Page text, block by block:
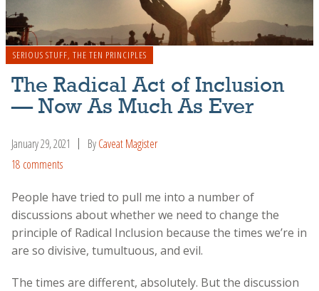
SERIOUS STUFF, THE TEN PRINCIPLES
The Radical Act of Inclusion
— Now As Much As Ever
January 29, 2021 ByCaveat Magister
18 comments
People have tried to pull me into a number of
discussions about whether we need to change the
principle of Radical Inclusion because the times we’re in
are so divisive, tumultuous, and evil.
The times are different, absolutely. But the discussion